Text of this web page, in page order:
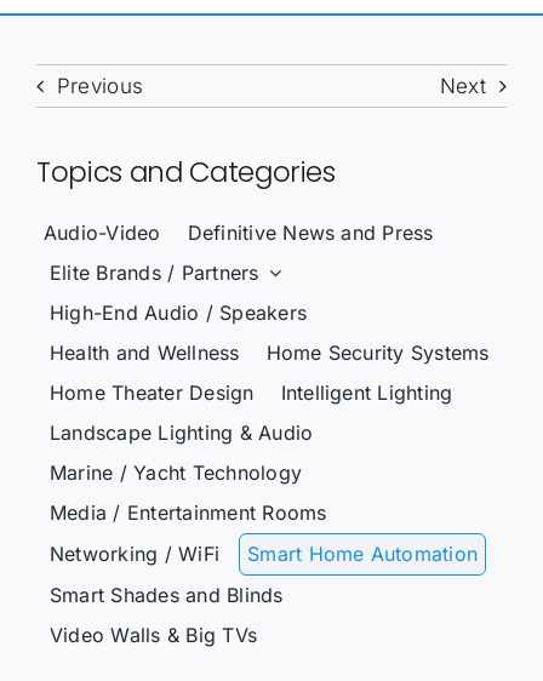
Previous Next
Topics and Categories
Audio-Video
Definitive News and Press
Elite Brands / Partners
High-End Audio / Speakers
Health and Wellness
Home Security Systems
Home Theater Design
Intelligent Lighting
Landscape Lighting & Audio
Marine / Yacht Technology
Media / Entertainment Rooms
Networking / WiFi
Smart Home Automation
Smart Shades and Blinds
Video Walls & Big TVs